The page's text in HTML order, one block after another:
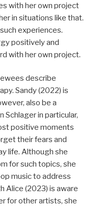
with her own project
in situations like that.
experiences.
positively and
with her own project.
describe
Sandy (2022) is
also be a
Schlager in particular,
positive moments
their fears and
life. Although she
for such topics, she
music to address
Alice (2023) is aware
for other artists, she